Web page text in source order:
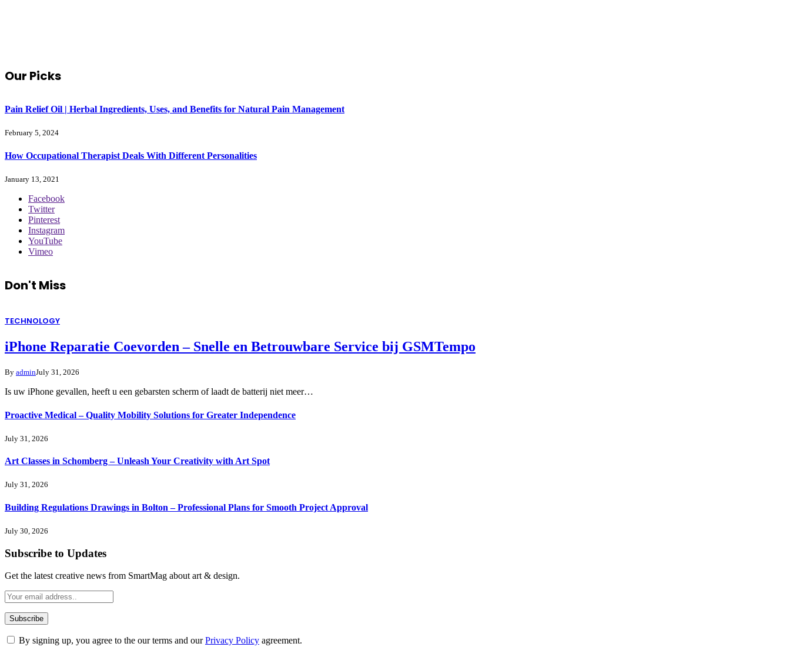
Our Picks
Pain Relief Oil | Herbal Ingredients, Uses, and Benefits for Natural Pain Management
February 5, 2024
How Occupational Therapist Deals With Different Personalities
January 13, 2021
Facebook
Twitter
Pinterest
Instagram
YouTube
Vimeo
Don't Miss
TECHNOLOGY
iPhone Reparatie Coevorden – Snelle en Betrouwbare Service bij GSMTempo
By adminJuly 31, 2026
Is uw iPhone gevallen, heeft u een gebarsten scherm of laadt de batterij niet meer…
Proactive Medical – Quality Mobility Solutions for Greater Independence
July 31, 2026
Art Classes in Schomberg – Unleash Your Creativity with Art Spot
July 31, 2026
Building Regulations Drawings in Bolton – Professional Plans for Smooth Project Approval
July 30, 2026
Subscribe to Updates
Get the latest creative news from SmartMag about art & design.
By signing up, you agree to the our terms and ourPrivacy Policy agreement.